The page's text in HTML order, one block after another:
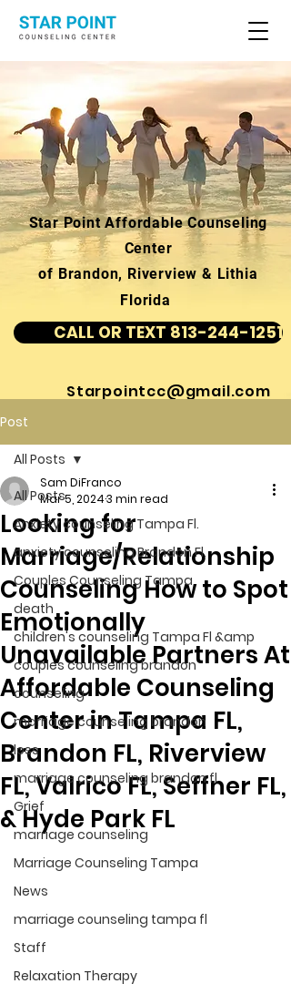
Star Point Affordable Counseling
Center
of Brandon, Riverview & Lithia
Florida
CALL OR TEXT 813-244-1251
Starpointcc@gmail.com
Post
All Posts
Anxiety counseling Tampa Fl.
anxiety counseling Brandon Fl.
Couples Counseling Tampa
death
children's counseling Tampa Fl &amp
couples counseling brandon
counseling
marriage counseling brandon
loss
marriage counseling brandon fl
Grief
marriage counseling
Marriage Counseling Tampa
News
marriage counseling tampa fl
Staff
Relaxation Therapy
All Posts
Looking for
Marriage/Relationship
Counseling How to Spot
Emotionally
Unavailable Partners At
Affordable Counseling
Center in Tampa FL,
Brandon FL, Riverview
FL, Valrico FL, Seffner FL,
& Hyde Park FL
Sam DiFranco
Mar 5, 20243 min read